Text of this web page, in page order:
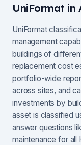
UniFormat in
UniFormat
management
buildings of
replacement cost
portfolio-wide
across sites, and
investments by
asset is classified
answer questions
maintenance for all